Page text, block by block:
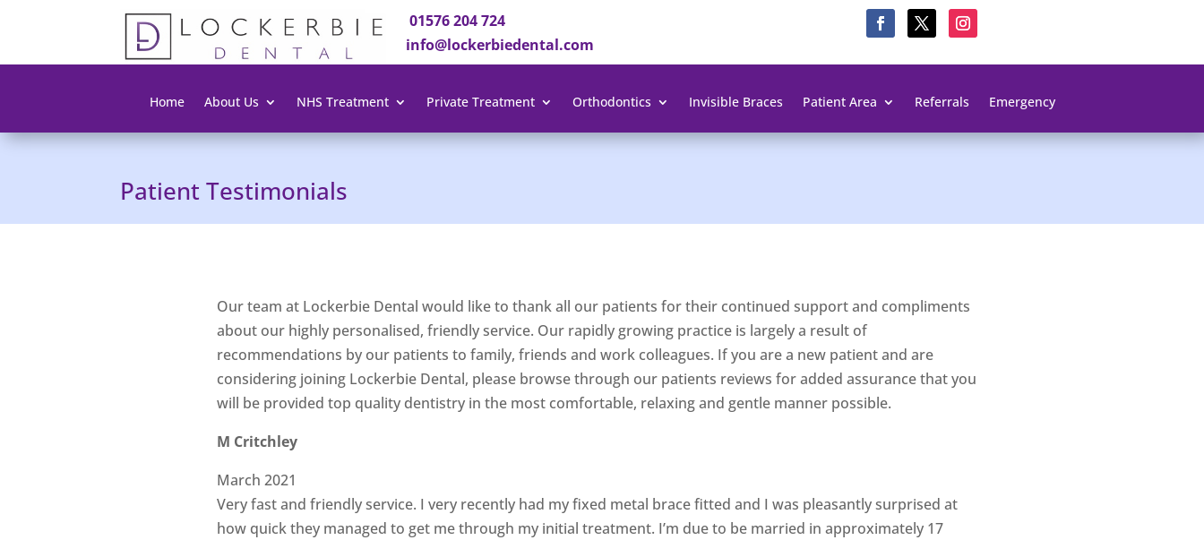
01576 204 724
info@lockerbiedental.com
Home About Us NHS Treatment Private Treatment Orthodontics Invisible Braces Patient Area Referrals Emergency
Patient Testimonials
Our team at Lockerbie Dental would like to thank all our patients for their continued support and compliments
about our highly personalised, friendly service. Our rapidly growing practice is largely a result of
recommendations by our patients to family, friends and work colleagues. If you are a new patient and are
considering joining Lockerbie Dental, please browse through our patients reviews for added assurance that you
will be provided top quality dentistry in the most comfortable, relaxing and gentle manner possible.
M Critchley
March 2021
Very fast and friendly service. I very recently had my fixed metal brace fitted and I was pleasantly surprised at
how quick they managed to get me through my initial treatment. I’m due to be married in approximately 17